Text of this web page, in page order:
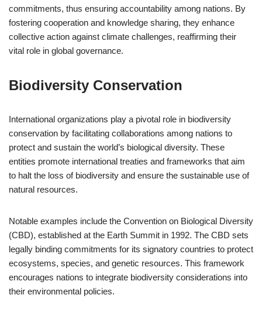
commitments, thus ensuring accountability among nations. By
fostering cooperation and knowledge sharing, they enhance
collective action against climate challenges, reaffirming their
vital role in global governance.
Biodiversity Conservation
International organizations play a pivotal role in biodiversity
conservation by facilitating collaborations among nations to
protect and sustain the world’s biological diversity. These
entities promote international treaties and frameworks that aim
to halt the loss of biodiversity and ensure the sustainable use of
natural resources.
Notable examples include the Convention on Biological Diversity
(CBD), established at the Earth Summit in 1992. The CBD sets
legally binding commitments for its signatory countries to protect
ecosystems, species, and genetic resources. This framework
encourages nations to integrate biodiversity considerations into
their environmental policies.